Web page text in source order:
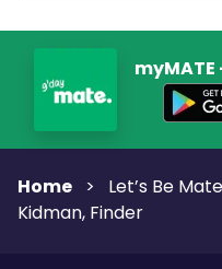
Home > Let’s Be
Kidman, Finder